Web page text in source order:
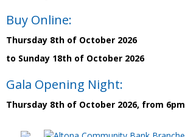
Buy Online:
Thursday 8th of October 2026
to Sunday 18th of October 2026
Gala Opening Night:
Thursday 8th of October 2026, from 6pm